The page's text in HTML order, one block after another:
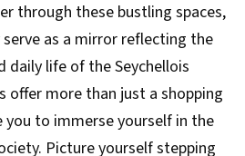
through these bustling spaces,
as a mirror reflecting the
daily life of the Seychellois
offer more than just a shopping
you to immerse yourself in the
Picture yourself stepping